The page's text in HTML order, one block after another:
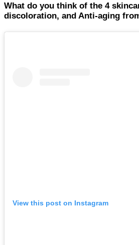
What do you think of the 4
discoloration, and Anti-aging
View this post on Instagram